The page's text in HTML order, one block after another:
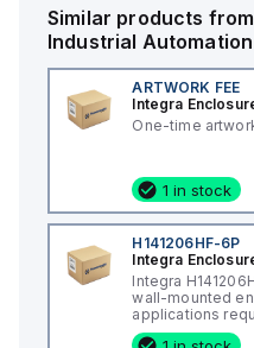
Similar products
Industrial
ARTWORK FEE
Integra
One-time
1 in stock
H141206HF-6P
Integra
Integra
wall-mounted
applications
housing. This